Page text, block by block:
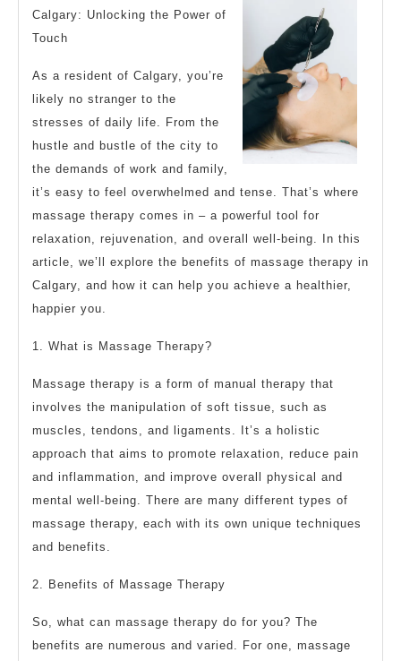
“Secrets”
of
Calgary: Unlocking the Power of
Touch
As a resident of Calgary, you’re
likely no stranger to the
stresses of daily life. From the
hustle and bustle of the city to
the demands of work and family,
it’s easy to feel overwhelmed and tense. That’s where
massage therapy comes in – a powerful tool for
relaxation, rejuvenation, and overall well-being. In this
article, we’ll explore the benefits of massage therapy in
Calgary, and how it can help you achieve a healthier,
happier you.
1. What is Massage Therapy?
Massage therapy is a form of manual therapy that
involves the manipulation of soft tissue, such as
muscles, tendons, and ligaments. It’s a holistic
approach that aims to promote relaxation, reduce pain
and inflammation, and improve overall physical and
mental well-being. There are many different types of
massage therapy, each with its own unique techniques
and benefits.
2. Benefits of Massage Therapy
So, what can massage therapy do for you? The
benefits are numerous and varied. For one, massage